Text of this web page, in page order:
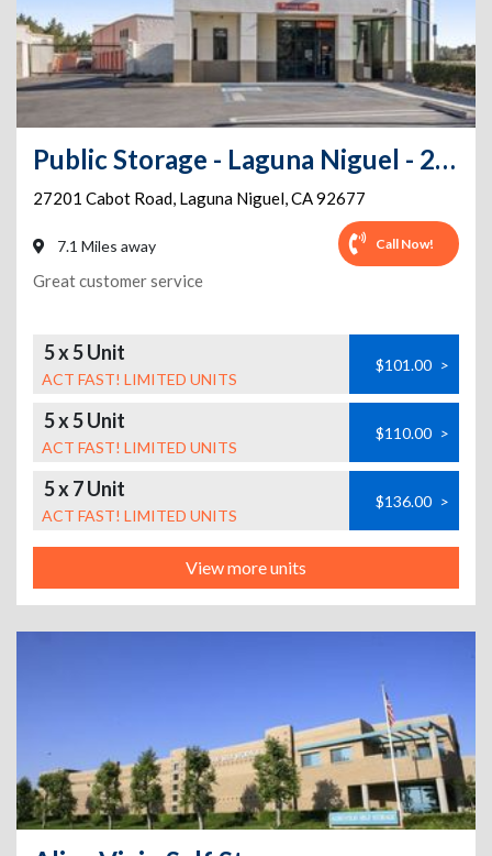
Public Storage - Laguna Niguel - 27201 Cabot Road
27201 Cabot Road, Laguna Niguel,CA92677
7.1 Miles away Call Now!
Great customer service
5 x 5 Unit
ACT FAST! LIMITED UNITS
$101.00 >
5 x 5 Unit
ACT FAST! LIMITED UNITS
$110.00 >
5 x 7 Unit
ACT FAST! LIMITED UNITS
$136.00 >
View more units